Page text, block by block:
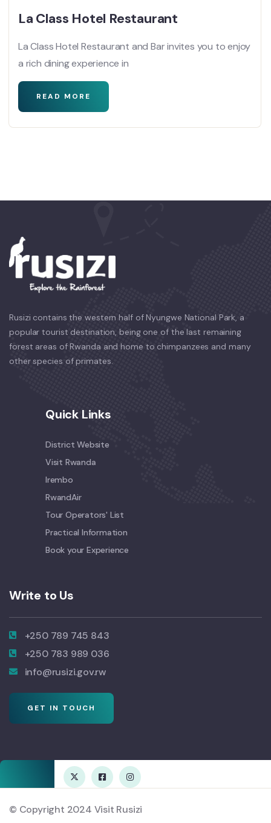
La Class Hotel Restaurant
La Class Hotel Restaurant and Bar invites you to enjoy
a rich dining experience in
READ MORE
Rusizi contains the western half of Nyungwe National Park, a
popular tourist destination, being one of the last remaining
forest areas of Rwanda and home to chimpanzees and many
other species of primates.
Quick Links
District Website
Visit Rwanda
Irembo
RwandAir
Tour Operators' List
Practical Information
Book your Experience
Write to Us
+250 789 745 843
+250 783 989 036
info@rusizi.gov.rw
GET IN TOUCH
© Copyright 2024 Visit Rusizi